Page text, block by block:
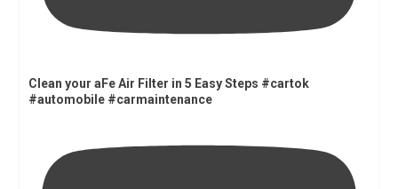
Clean your aFe Air Filter in 5 Easy Steps #cartok
#automobile #carmaintenance